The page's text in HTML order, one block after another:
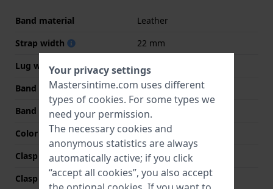
Band material
Leather
Strap width
22 mm
Lug width
Band width at clasp
20 mm
Band color
Black
Color stitching
Black
Clasp Type
Buckle
Clasp color
Rose gold
Your privacy settings
Mastersintime.com uses different
types of cookies. For some types we
need your permission.
The necessary cookies and
anonymous statistics are always
automatically active; if you click
“accept all cookies”, you also accept